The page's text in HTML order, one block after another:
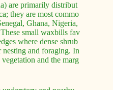
are primarily distribut
they are most commo
Ghana, Nigeria,
small waxbills fav
where dense shrub
nesting and foraging. In
and the marg